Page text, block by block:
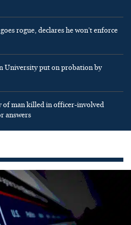
rogue, declares he won’t enforce
University put on probation by
of man killed in officer-involved
answers